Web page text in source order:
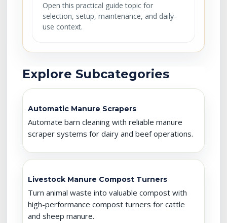
Open this practical guide topic for
selection, setup, maintenance, and daily-
use context.
Explore Subcategories
Automatic Manure Scrapers
Automate barn cleaning with reliable manure
scraper systems for dairy and beef operations.
Livestock Manure Compost Turners
Turn animal waste into valuable compost with
high-performance compost turners for cattle
and sheep manure.